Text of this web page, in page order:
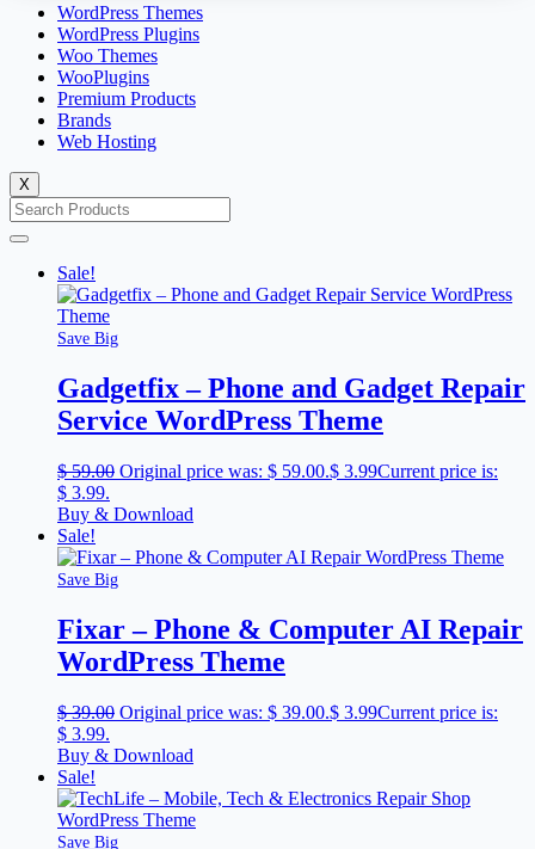
WordPress Themes
WordPress Plugins
Woo Themes
WooPlugins
Premium Products
Brands
Web Hosting
X
Sale!
Save Big
Gadgetfix – Phone and Gadget Repair
Service WordPress Theme
$59.00 Original price was: $ 59.00.$ 3.99Current price is:
$ 3.99.
Buy & Download
Sale!
Save Big
Fixar – Phone & Computer AI Repair
WordPress Theme
$39.00 Original price was: $ 39.00.$ 3.99Current price is:
$ 3.99.
Buy & Download
Sale!
Save Big